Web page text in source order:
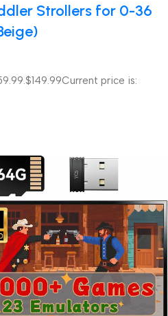
Strollers for 0-36
$149.99Current price is: